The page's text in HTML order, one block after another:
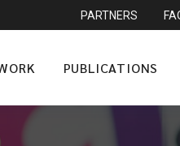
PARTNERS
PUBLICATIONS